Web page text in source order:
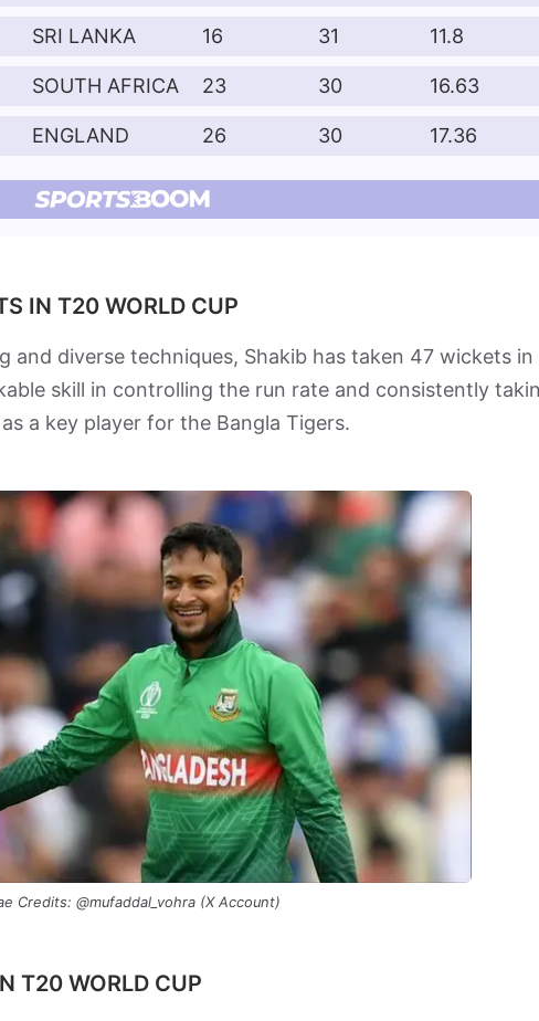
SRI LANKA 16 31 11.8
SOUTH AFRICA 23 30 16.63
ENGLAND 26 30 17.36
IN T20 WORLD CUP
and diverse techniques, Shakib has taken 47 wickets in
skill in controlling the run rate and consistently
a key player for the Bangla Tigers.
Credits: @mufaddal_vohra (X Account)
T20 WORLD CUP